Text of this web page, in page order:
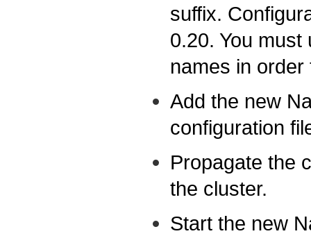
suffix.
0.20. You
names in
Add the new
configuration
Propagate the
the cluster.
Start the new